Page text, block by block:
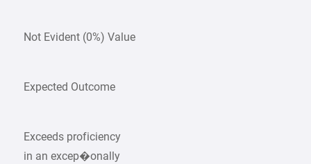
Not Evident (0%) Value
Expected Outcome
Exceeds proficiency
in an excep�onally